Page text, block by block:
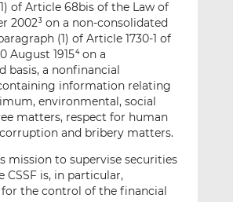
of Article 68bis of the Law of
20023on a non-consolidated
(1) of Article 1730-1 of
August 19154on a
basis, a nonfinancial
information relating
environmental, social
matters, respect for human
and bribery matters.
mission to supervise securities
CSSF is, in particular,
the control of the financial